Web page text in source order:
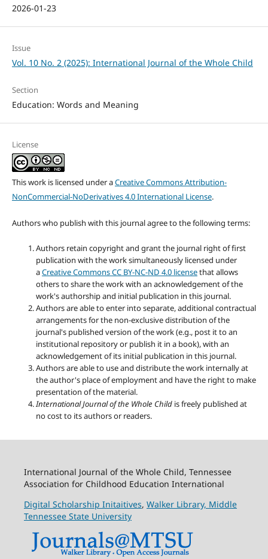
2026-01-23
Issue
Vol. 10 No. 2 (2025): International Journal of the Whole Child
Section
Education: Words and Meaning
License
This work is licensed under aCreative Commons Attribution-
NonCommercial-NoDerivatives 4.0 International License.
Authors who publish with this journal agree to the following terms:
Authors retain copyright and grant the journal right of first
publication with the work simultaneously licensed under
aCreative Commons CC BY-NC-ND 4.0 licensethat allows
others to share the work with an acknowledgement of the
work's authorship and initial publication in this journal.
Authors are able to enter into separate, additional contractual
arrangements for the non-exclusive distribution of the
journal's published version of the work (e.g., post it to an
institutional repository or publish it in a book), with an
acknowledgement of its initial publication in this journal.
Authors are able to use and distribute the work internally at
the author's place of employment and have the right to make
presentation of the material.
International Journal of the Whole Child is freely published at
no cost to its authors or readers.
International Journal of the Whole Child, Tennessee
Association for Childhood Education International
Digital Scholarship Initaitives, Walker Library, Middle
Tennessee State University